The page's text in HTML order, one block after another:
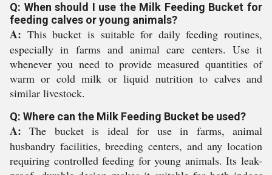
Q: When should I use the Milk Feeding Bucket for
feeding calves or young animals?
A: This bucket is suitable for daily feeding routines,
especially in farms and animal care centers. Use it
whenever you need to provide measured quantities of
warm or cold milk or liquid nutrition to calves and
similar livestock.
Q: Where can the Milk Feeding Bucket be used?
A: The bucket is ideal for use in farms, animal
husbandry facilities, breeding centers, and any location
requiring controlled feeding for young animals. Its leak-